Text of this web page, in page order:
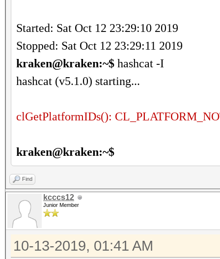
Started: Sat Oct 12 23:29:10 2019
Stopped: Sat Oct 12 23:29:11 2019
kraken@kraken:~$ hashcat -I
hashcat (v5.1.0) starting...
clGetPlatformIDs():
kraken@kraken:~$
Find
kcccs12
Junior Member
10-13-2019, 01:41 AM